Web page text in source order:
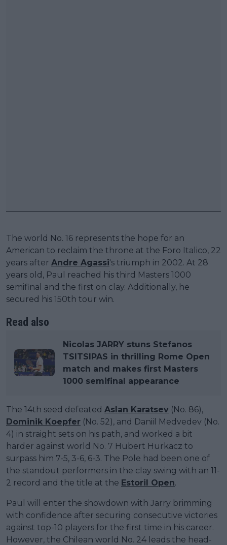
The world No. 16 represents the hope for an
American to reclaim the throne at the Foro Italico, 22
years after Andre Agassi's triumph in 2002. At 28
years old, Paul reached his third Masters 1000
semifinal and the first on clay. Additionally, he
secured his 150th tour win.
Read also
Nicolas JARRY stuns Stefanos
TSITSIPAS in thrilling Rome Open
match and makes first Masters
1000 semifinal appearance
The 14th seed defeated Aslan Karatsev (No. 86),
Dominik Koepfer (No. 52), and Daniil Medvedev (No.
4) in straight sets on his path, and worked a bit
harder against world No. 7 Hubert Hurkacz to
surpass him 7-5, 3-6, 6-3. The Pole had been one of
the standout performers in the clay swing with an 11-
2 record and the title at the Estoril Open.
Paul will enter the showdown with Jarry brimming
with confidence after securing consecutive victories
against top-10 players for the first time in his career.
However, the Chilean world No. 24 leads the head-